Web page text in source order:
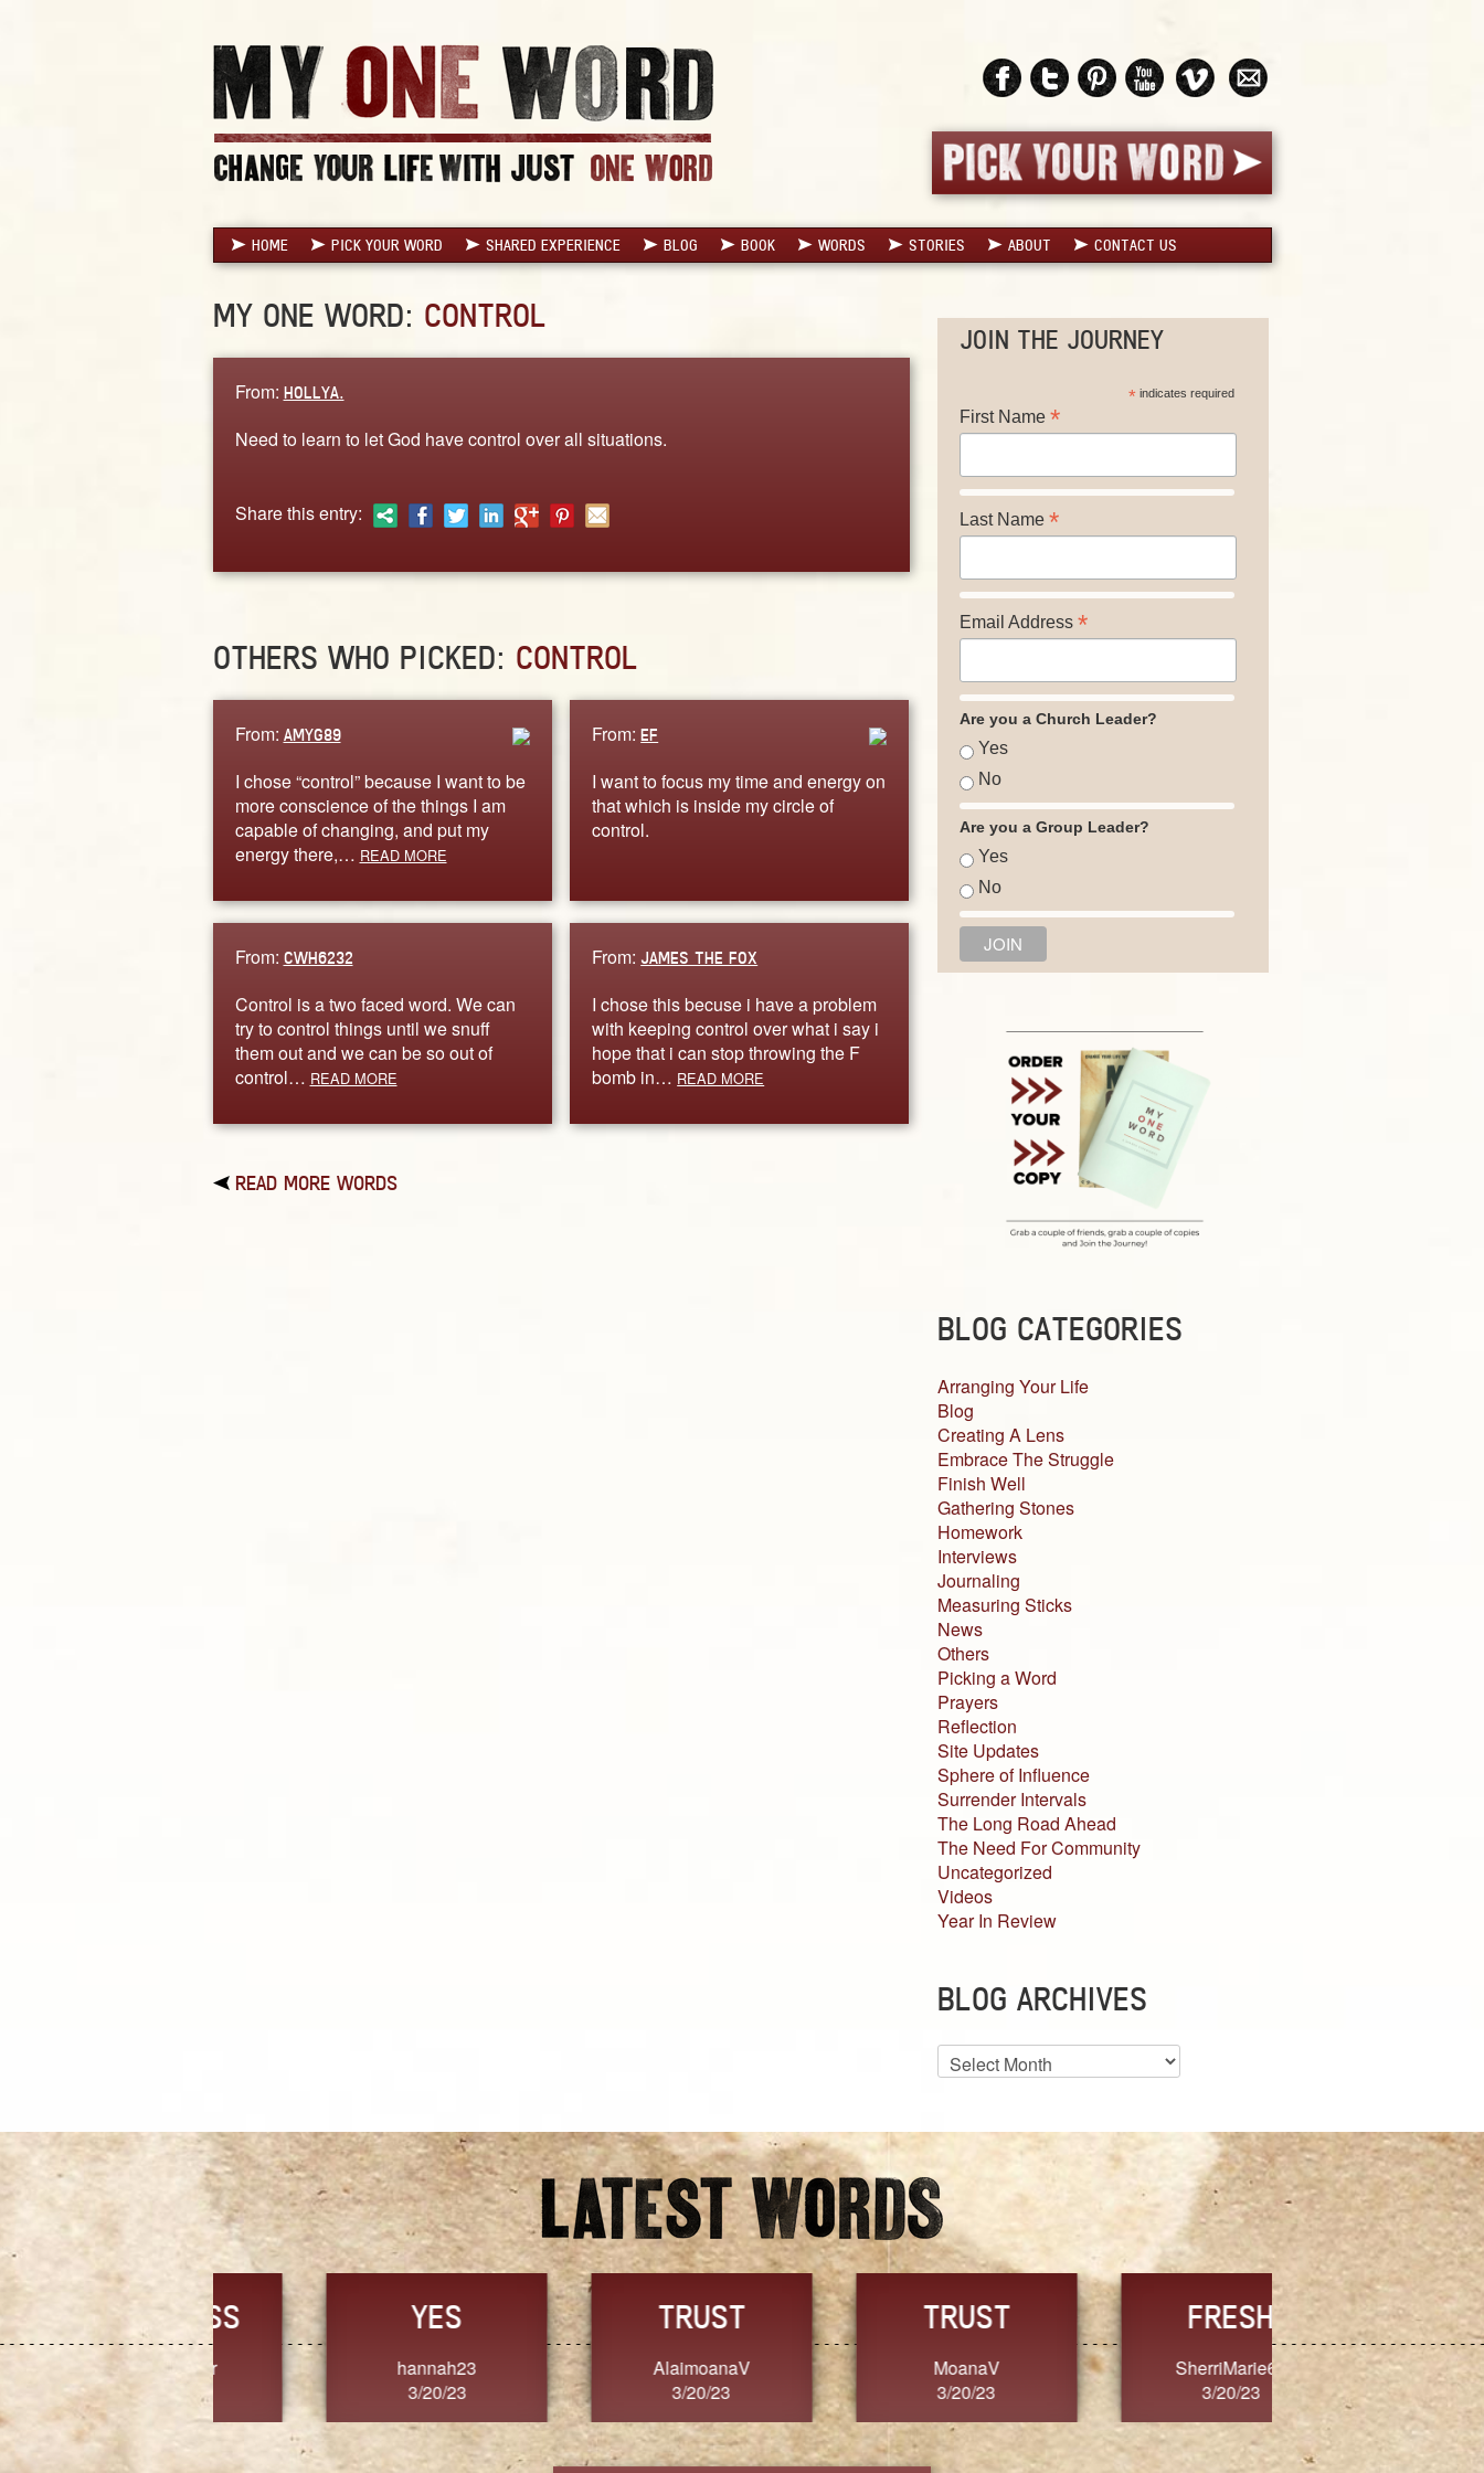
HOME PICK YOUR WORD SHARED EXPERIENCE BLOG BOOK WORDS STORIES ABOUT CONTACT US
MY ONE WORD: CONTROL
From: HOLLYA.
Need to learn to let God have control over all situations.
Share this entry:
OTHERS WHO PICKED: CONTROL
From: AMYG89
I chose “control” because I want to be
more conscience of the things I am
capable of changing, and put my
energy there,… READ MORE
From:EF
I want to focus my time and energy on
that which is inside my circle of
control.
From: CWH6232
Control is a two faced word. We can
try to control things until we snuff
them out and we can be so out of
control… READ MORE
From: JAMES THE FOX
I chose this becuse i have a problem
with keeping control over what i say i
hope that i can stop throwing the F
bomb in… READ MORE
READ MORE WORDS
JOIN THE JOURNEY
* indicates required
First Name *
Last Name *
Email Address *
Are you a Church Leader?
Yes
No
Are you a Group Leader?
Yes
No
BLOG CATEGORIES
Arranging Your Life
Blog
Creating A Lens
Embrace The Struggle
Finish Well
Gathering Stones
Homework
Interviews
Journaling
Measuring Sticks
News
Others
Picking a Word
Prayers
Reflection
Site Updates
Sphere of Influence
Surrender Intervals
The Long Road Ahead
The Need For Community
Uncategorized
Videos
Year In Review
BLOG ARCHIVES
Blog
Archives
TRUST
3/20/23
FRESH
SherriMarie60
FORGIVENESS
Jennifer ZOUCHA
3/20/23
GRACE
3/20/23
CONSISTENCY CHOICE
GrammyB
3/20/23